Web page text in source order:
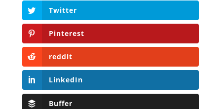
Twitter
Pinterest
reddit
LinkedIn
Buffer